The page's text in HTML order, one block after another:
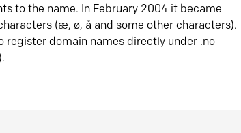
to the name. In February 2004 it became
(æ, ø, å and some other characters).
register domain names directly under .no